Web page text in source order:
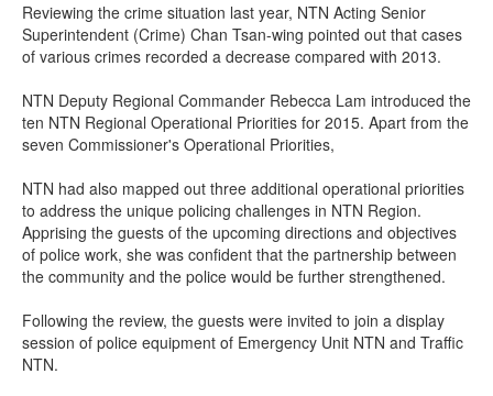
Reviewing the crime situation last year, NTN Acting Senior
Superintendent (Crime) Chan Tsan-wing pointed out that cases
of various crimes recorded a decrease compared with 2013.
NTN Deputy Regional Commander Rebecca Lam introduced the
ten NTN Regional Operational Priorities for 2015. Apart from the
seven Commissioner's Operational Priorities,
NTN had also mapped out three additional operational priorities
to address the unique policing challenges in NTN Region.
Apprising the guests of the upcoming directions and objectives
of police work, she was confident that the partnership between
the community and the police would be further strengthened.
Following the review, the guests were invited to join a display
session of police equipment of Emergency Unit NTN and Traffic
NTN.